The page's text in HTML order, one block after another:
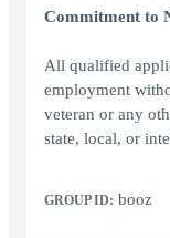
Commitment to
All qualified
employment
veteran or any
state, local, or
GROUP ID: booz